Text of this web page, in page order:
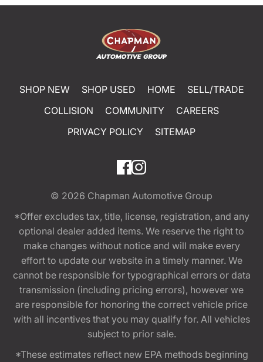
SHOP NEW SHOP USED HOME
SELL/TRADE
COLLISION
COMMUNITY
CAREERS
PRIVACY POLICY
SITEMAP
© 2026 Chapman Automotive Group
*Offer excludes tax, title, license, registration, and any
optional dealer added items. We reserve the right to
make changes without notice and will make every
effort to update our website in a timely manner. We
cannot be responsible for typographical errors or data
transmission (including pricing errors), however we
are responsible for honoring the correct vehicle price
with all incentives that you may qualify for. All vehicles
subject to prior sale.
*These estimates reflect new EPA methods beginning